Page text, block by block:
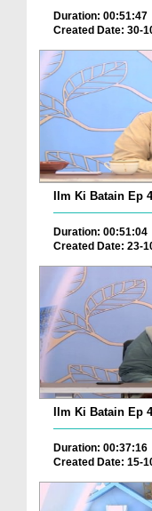
Duration: 00:51:47
Created Date: 30-
Ilm Ki Batain Ep
Duration: 00:51:04
Created Date: 23-
Duration: 00:37:16
Created Date: 15-